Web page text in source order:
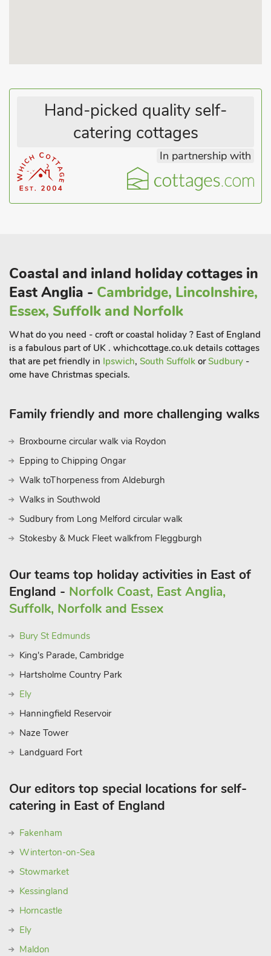
Hand-picked quality self-
catering cottages
In partnership with
Coastal and inland holiday cottages in
East Anglia - Cambridge, Lincolnshire,
Essex, Suffolk and Norfolk
What do you need - croft or coastal holiday ? East of England
is a fabulous part of UK . whichcottage.co.uk details cottages
that are pet friendly in Ipswich, South Suffolk orSudbury -
ome have Christmas specials.
Family friendly and more challenging walks
Broxbourne circular walk via Roydon
Epping to Chipping Ongar
Walk toThorpeness from Aldeburgh
Walks in Southwold
Sudbury from Long Melford circular walk
Stokesby & Muck Fleet walkfrom Fleggburgh
Our teams top holiday activities in East of
England - Norfolk Coast, East Anglia,
Suffolk, Norfolk and Essex
Bury St Edmunds
King's Parade, Cambridge
Hartsholme Country Park
Ely
Hanningfield Reservoir
Naze Tower
Landguard Fort
Our editors top special locations for self-
catering in East of England
Fakenham
Winterton-on-Sea
Stowmarket
Kessingland
Horncastle
Ely
Maldon